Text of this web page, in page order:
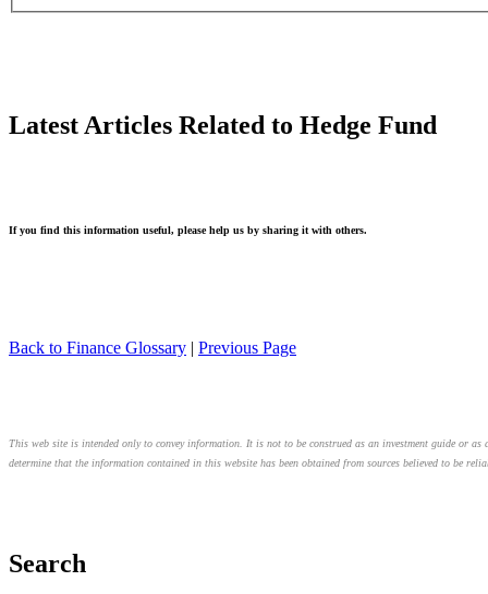
Latest Articles Related to Hedge Fund
If you find this information useful, please help us by sharing it with others.
Back to Finance Glossary | Previous Page
This web site is intended only to convey information. It is not to be construed as an investment guide or
determine that the information contained in this website has been obtained from sources believed to be
Search